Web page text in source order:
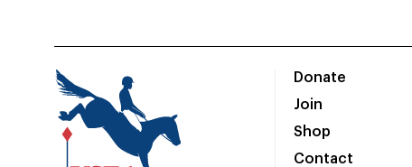
Donate
Join
Shop
Contact